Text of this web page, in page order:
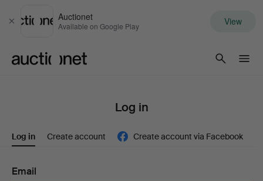
Close
Auctionet
Available on Google Play View
Log in
Log in Create account Create account via Facebook
Email